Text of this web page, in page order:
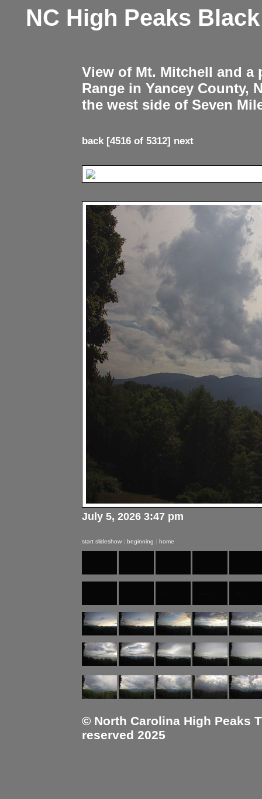
NC High Peaks
View of Mt. Mitchell and
Range in Yancey County,
the west side of Seven
back[4516 of 5312] next
July 5, 2026 3:47 pm
start slideshow | beginning | home
© North Carolina High Peaks
reserved 2025